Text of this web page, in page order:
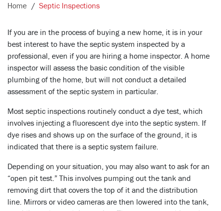
Home Septic Inspections
If you are in the process of buying a new home, it is in your
best interest to have the septic system inspected by a
professional, even if you are hiring a home inspector. A home
inspector will assess the basic condition of the visible
plumbing of the home, but will not conduct a detailed
assessment of the septic system in particular.
Most septic inspections routinely conduct a dye test, which
involves injecting a fluorescent dye into the septic system. If
dye rises and shows up on the surface of the ground, it is
indicated that there is a septic system failure.
Depending on your situation, you may also want to ask for an
“open pit test.” This involves pumping out the tank and
removing dirt that covers the top of it and the distribution
line. Mirrors or video cameras are then lowered into the tank,